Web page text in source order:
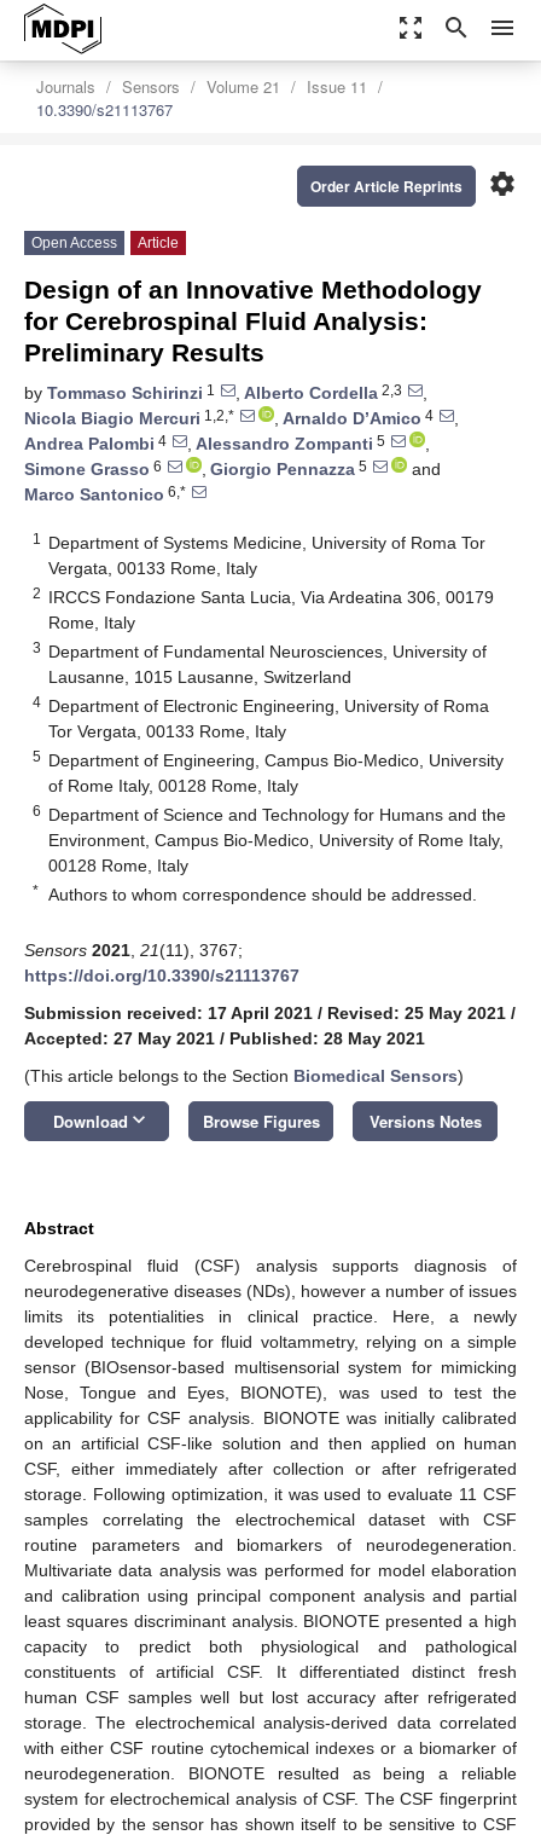
zoom_out_map search menu
Journals Sensors Volume 21
Issue 11
10.3390/s21113767
settings
Order Article Reprints
Open Access Article
Design of an Innovative Methodology
for Cerebrospinal Fluid Analysis:
Preliminary Results
by Tommaso Schirinzi 1 , Alberto Cordella 2,3
,
Nicola Biagio Mercuri 1,2,* , Arnaldo D’Amico 4
,
Andrea Palombi 4 , Alessandro Zompanti 5
,
Simone Grasso 6 , Giorgio Pennazza 5
and
Marco Santonico 6,*
1
Department of Systems Medicine, University of Roma Tor
Vergata, 00133 Rome, Italy
2 IRCCS Fondazione Santa Lucia, Via Ardeatina 306, 00179
Rome, Italy
3 Department of Fundamental Neurosciences, University of
Lausanne, 1015 Lausanne, Switzerland
4 Department of Electronic Engineering, University of Roma
Tor Vergata, 00133 Rome, Italy
5 Department of Engineering, Campus Bio-Medico, University
of Rome Italy, 00128 Rome, Italy
6 Department of Science and Technology for Humans and the
Environment, Campus Bio-Medico, University of Rome Italy,
00128 Rome, Italy
* Authors to whom correspondence should be addressed.
Sensors 2021 21(11), 3767;
https://doi.org/10.3390/s21113767
Submission received: 17 April 2021 / Revised: 25 May 2021 /
Accepted: 27 May 2021 / Published: 28 May 2021
(This article belongs to the Section Biomedical Sensors)
Download keyboard_arrow_down Browse Figures Versions Notes
Abstract
Cerebrospinal fluid (CSF) analysis supports diagnosis of
neurodegenerative diseases (NDs), however a number of issues
limits its potentialities in clinical practice. Here, a newly
developed technique for fluid voltammetry, relying on a simple
sensor (BIOsensor-based multisensorial system for mimicking
Nose, Tongue and Eyes, BIONOTE), was used to test the
applicability for CSF analysis. BIONOTE was initially calibrated
on an artificial CSF-like solution and then applied on human
CSF, either immediately after collection or after refrigerated
storage. Following optimization, it was used to evaluate 11 CSF
samples correlating the electrochemical dataset with CSF
routine parameters and biomarkers of neurodegeneration.
Multivariate data analysis was performed for model elaboration
and calibration using principal component analysis and partial
least squares discriminant analysis. BIONOTE presented a high
capacity to predict both physiological and pathological
constituents of artificial CSF. It differentiated distinct fresh
human CSF samples well but lost accuracy after refrigerated
storage. The electrochemical analysis-derived data correlated
with either CSF routine cytochemical indexes or a biomarker of
neurodegeneration. BIONOTE resulted as being a reliable
system for electrochemical analysis of CSF. The CSF fingerprint
provided by the sensor has shown itself to be sensitive to CSF